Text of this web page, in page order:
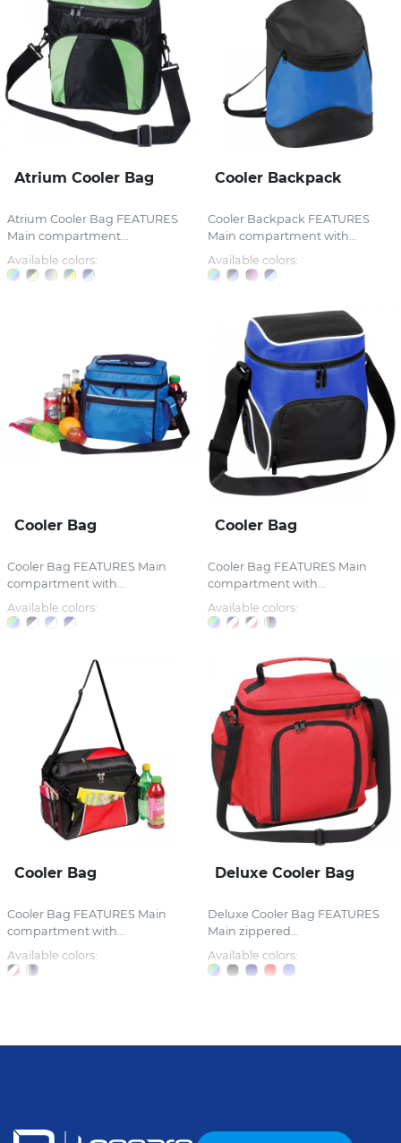
Atrium Cooler Bag
Atrium Cooler Bag FEATURES
Main compartment...
Available colors:
Cooler Backpack
Cooler Backpack FEATURES
Main compartment with...
Available colors:
Cooler Bag
Cooler Bag FEATURES Main
compartment with...
Available colors:
Cooler Bag
Cooler Bag FEATURES Main
compartment with...
Available colors:
Cooler Bag
Cooler Bag FEATURES Main
compartment with...
Available colors:
Deluxe Cooler Bag
Deluxe Cooler Bag FEATURES
Main zippered...
Available colors: